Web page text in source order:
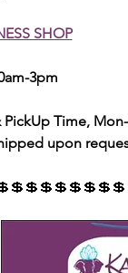
SHOP
3pm
PickUp Time,
upon